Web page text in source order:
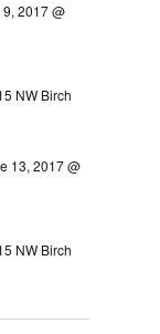
2017 @
NW Birch
13, 2017 @
NW Birch